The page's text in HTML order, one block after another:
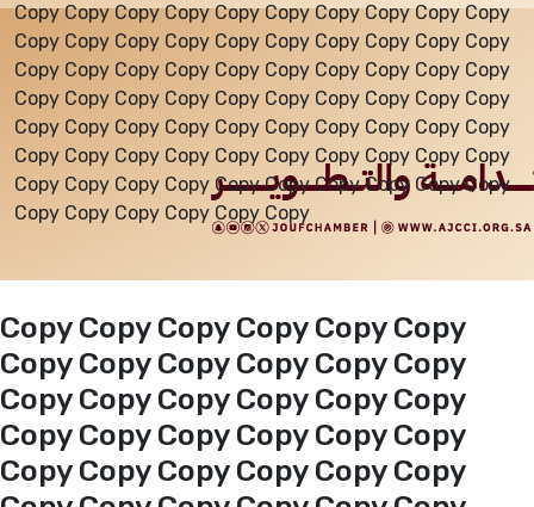
Events
Al-Jouf events
Jouf Projects
Copy Copy Copy Copy Copy Copy Copy Copy Copy Copy
Copy Copy Copy Copy Copy Copy Copy Copy Copy Copy
Copy Copy Copy Copy Copy Copy Copy Copy Copy Copy
Copy Copy Copy Copy Copy Copy Copy Copy Copy Copy
Copy Copy Copy Copy Copy Copy Copy Copy Copy Copy
Copy Copy Copy Copy Copy Copy Copy Copy Copy Copy
Copy Copy Copy Copy Copy Copy Copy Copy Copy Copy
Copy Copy Copy Copy Copy Copy
Copy Copy Copy Copy Copy Copy
Copy Copy Copy Copy Copy Copy
Copy Copy Copy Copy Copy Copy
Copy Copy Copy Copy Copy Copy
Copy Copy Copy Copy Copy Copy